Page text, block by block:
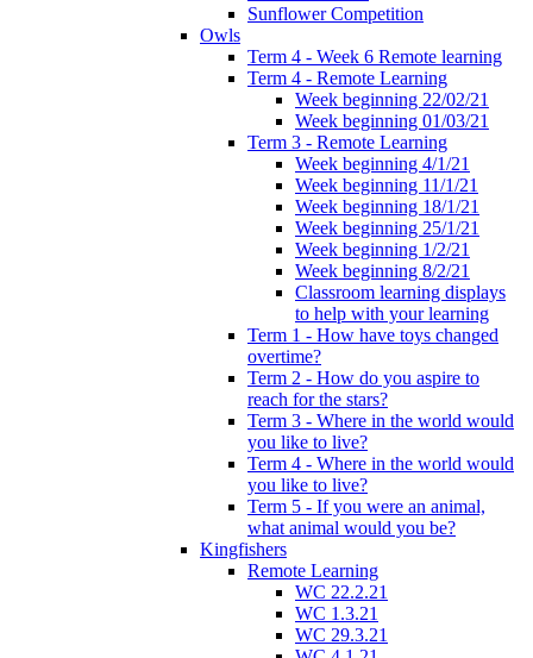
Sunflower Competition
Owls
Term 4 - Week 6 Remote learning
Term 4 - Remote Learning
Week beginning 22/02/21
Week beginning 01/03/21
Term 3 - Remote Learning
Week beginning 4/1/21
Week beginning 11/1/21
Week beginning 18/1/21
Week beginning 25/1/21
Week beginning 1/2/21
Week beginning 8/2/21
Classroom learning displays
to help with your learning
Term 1 - How have toys changed
overtime?
Term 2 - How do you aspire to
reach for the stars?
Term 3 - Where in the world would
you like to live?
Term 4 - Where in the world would
you like to live?
Term 5 - If you were an animal,
what animal would you be?
Kingfishers
Remote Learning
WC 22.2.21
WC 1.3.21
WC 29.3.21